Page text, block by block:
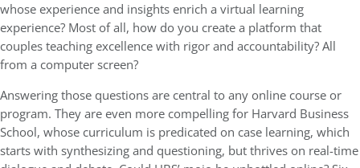
whose experience and insights enrich a virtual learning
experience? Most of all, how do you create a platform that
couples teaching excellence with rigor and accountability? All
from a computer screen?
Answering those questions are central to any online course or
program. They are even more compelling for Harvard Business
School, whose curriculum is predicated on case learning, which
starts with synthesizing and questioning, but thrives on real-time